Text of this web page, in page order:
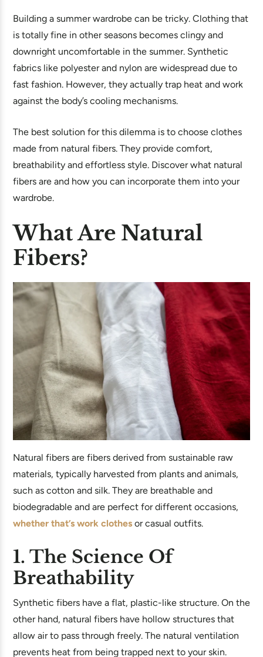
Building a summer wardrobe can be tricky. Clothing that
is totally fine in other seasons becomes clingy and
downright uncomfortable in the summer. Synthetic
fabrics like polyester and nylon are widespread due to
fast fashion. However, they actually trap heat and work
against the body’s cooling mechanisms.
The best solution for this dilemma is to choose clothes
made from natural fibers. They provide comfort,
breathability and effortless style. Discover what natural
fibers are and how you can incorporate them into your
wardrobe.
What Are Natural
Fibers?
Natural fibers are fibers derived from sustainable raw
materials, typically harvested from plants and animals,
such as cotton and silk. They are breathable and
biodegradable and are perfect for different occasions,
whether that’s work clothes or casual outfits.
1. The Science Of
Breathability
Synthetic fibers have a flat, plastic-like structure. On the
other hand, natural fibers have hollow structures that
allow air to pass through freely. The natural ventilation
prevents heat from being trapped next to your skin.